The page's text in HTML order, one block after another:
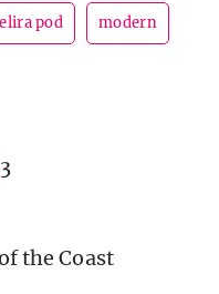
pod modern
3
the Coast